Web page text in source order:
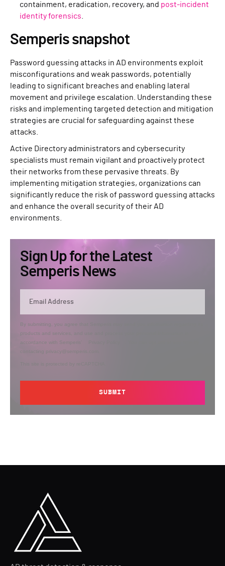
containment, eradication, recovery, and post-incident
identity forensics
Semperis snapshot
Password guessing attacks in AD environments exploit
misconfigurations and weak passwords, potentially
leading to significant breaches and enabling lateral
movement and privilege escalation. Understanding these
risks and implementing targeted detection and mitigation
strategies are crucial for safeguarding against these
attacks.
Active Directory administrators and cybersecurity
specialists must remain vigilant and proactively protect
their networks from these pervasive threats. By
implementing mitigation strategies, organizations can
significantly reduce the risk of password guessing attacks
and enhance the overall security of their AD
environments.
Sign Up for the Latest
Semperis News
By submitting, you agree that Semperis may send you information regarding its
products and services, and use and process your personal information in
accordance with Semperis’
contacting privacy@semperis.com.
This site is protected by reCAPTCHA.
SUBMIT